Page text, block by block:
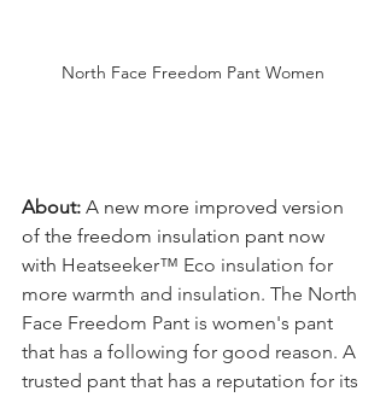
North Face Freedom Pant Women
About: A new more improved version
of the freedom insulation pant now
with Heatseeker™ Eco insulation for
more warmth and insulation. The North
Face Freedom Pant is women's pant
that has a following for good reason. A
trusted pant that has a reputation for its